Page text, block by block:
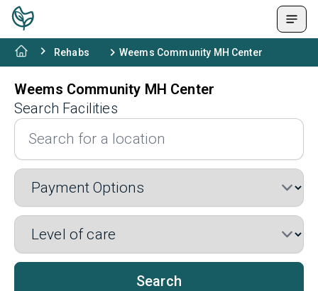
Rehabs Weems Community MH Center
Weems Community MH Center
Search Facilities
Search